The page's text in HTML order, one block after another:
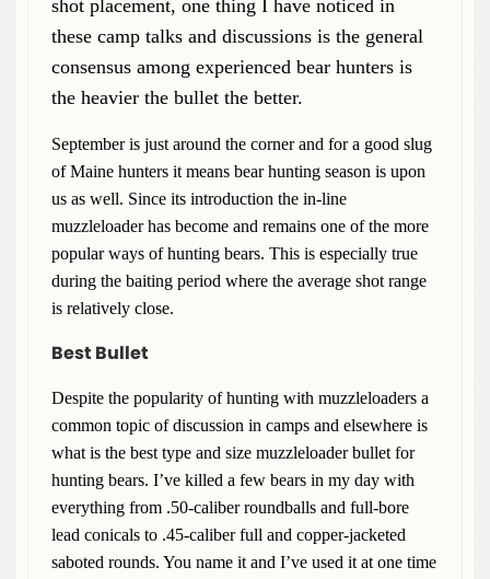
shot placement, one thing I have noticed in
these camp talks and discussions is the general
consensus among experienced bear hunters is
the heavier the bullet the better.
September is just around the corner and for a good slug
of Maine hunters it means bear hunting season is upon
us as well. Since its introduction the in-line
muzzleloader has become and remains one of the more
popular ways of hunting bears. This is especially true
during the baiting period where the average shot range
is relatively close.
Best Bullet
Despite the popularity of hunting with muzzleloaders a
common topic of discussion in camps and elsewhere is
what is the best type and size muzzleloader bullet for
hunting bears. I’ve killed a few bears in my day with
everything from .50-caliber roundballs and full-bore
lead conicals to .45-caliber full and copper-jacketed
saboted rounds. You name it and I’ve used it at one time